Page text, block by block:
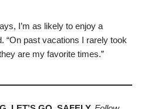
I’m as likely to enjoy a
“On past vacations I rarely took
are my favorite times.”